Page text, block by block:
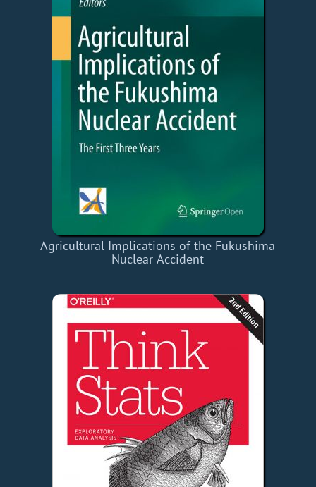
Agricultural Implications of the Fukushima
Nuclear Accident